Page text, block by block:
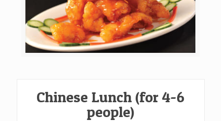
Chinese Lunch (for 4-6
people)